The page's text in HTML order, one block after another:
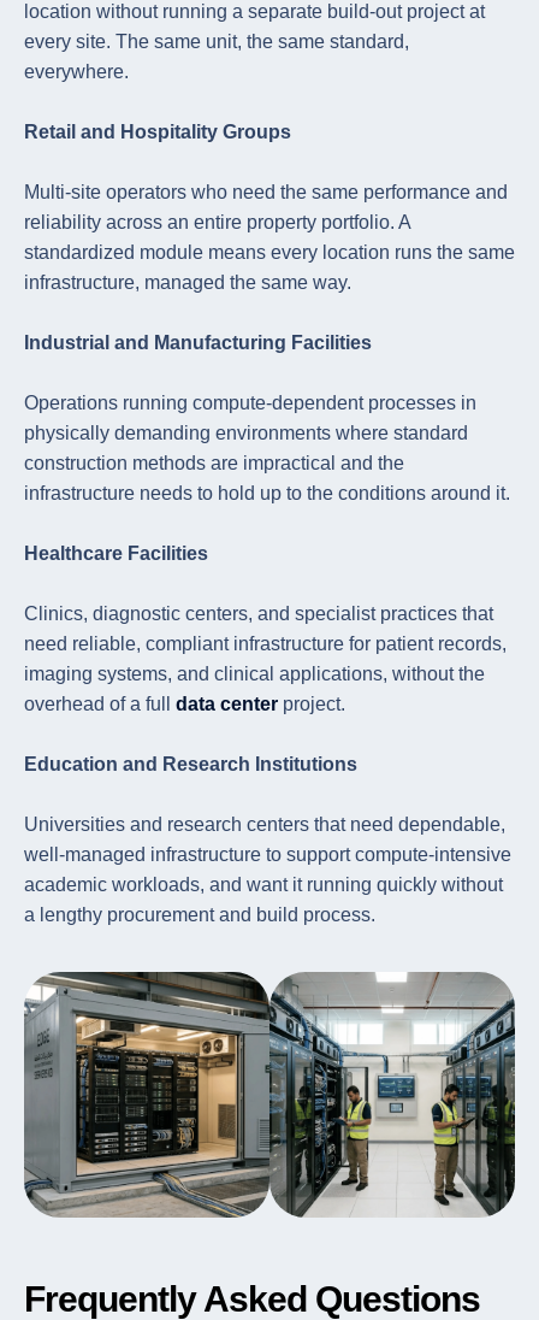
location without running a separate build-out project at
every site. The same unit, the same standard,
everywhere.
Retail and Hospitality Groups
Multi-site operators who need the same performance and
reliability across an entire property portfolio. A
standardized module means every location runs the same
infrastructure, managed the same way.
Industrial and Manufacturing Facilities
Operations running compute-dependent processes in
physically demanding environments where standard
construction methods are impractical and the
infrastructure needs to hold up to the conditions around it.
Healthcare Facilities
Clinics, diagnostic centers, and specialist practices that
need reliable, compliant infrastructure for patient records,
imaging systems, and clinical applications, without the
overhead of a full data center project.
Education and Research Institutions
Universities and research centers that need dependable,
well-managed infrastructure to support compute-intensive
academic workloads, and want it running quickly without
a lengthy procurement and build process.
Frequently Asked Questions